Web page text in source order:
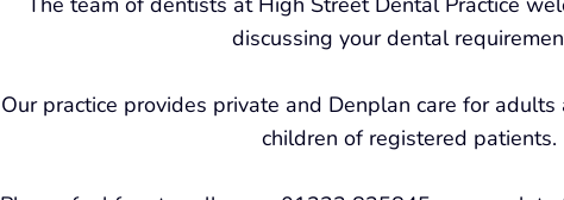
discussing your dental
Our practice provides private and Denplan care for
children of registered patients.